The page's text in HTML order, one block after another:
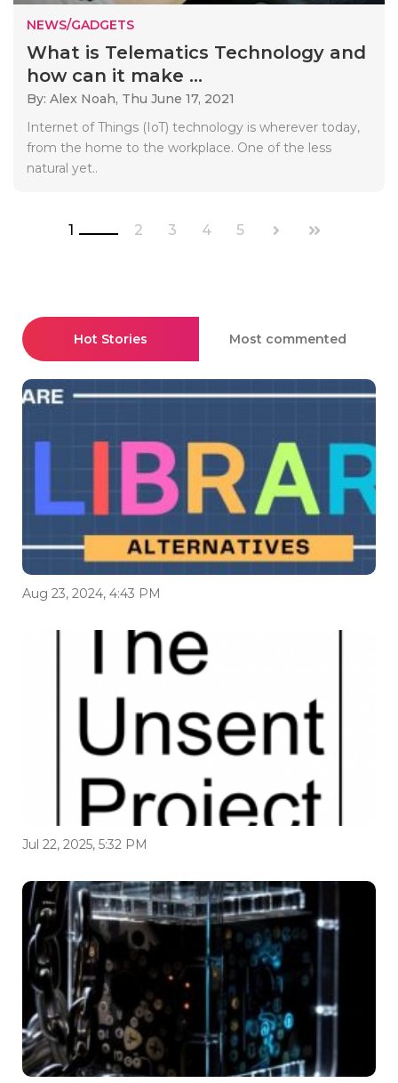
NEWS/GADGETS
What is Telematics Technology and
how can it make ...
By: Alex Noah, Thu June 17, 2021
Internet of Things (IoT) technology is wherever today,
from the home to the workplace. One of the less
natural yet..
1 2 3 4 5
Hot Stories Most commented
Aug 23, 2024, 4:43 PM
Jul 22, 2025, 5:32 PM